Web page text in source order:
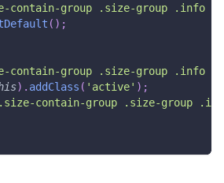
contain-group .size-group .info
( ) ;
contain-group .size-group .info
) . addClass ( 'active' ) ;
contain-group .size-group